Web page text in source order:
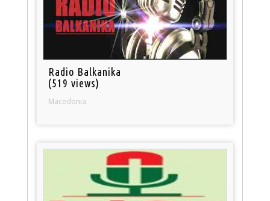
Radio Balkanika
(519 views)
Macedonia